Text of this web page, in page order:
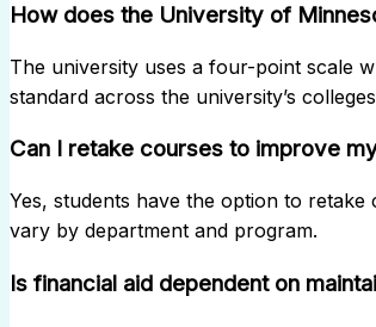
How does the University of
The university uses a four-point scale
standard across the university’s
Can I retake courses to improve
Yes, students have the option to
vary by department and program.
Is financial aid dependent on